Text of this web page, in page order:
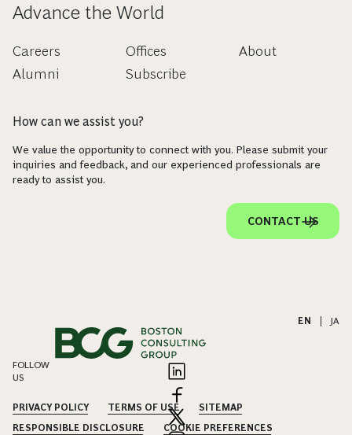
Advance the World
Careers
Alumni
Offices
Subscribe
About
How can we assist you?
We value the opportunity to connect with you. Please submit your
inquiries and feedback, and our experienced professionals are
ready to assist you.
CONTACT US
EN JA
FOLLOW
US
PRIVACY POLICY TERMS OF USE
SITEMAP
RESPONSIBLE DISCLOSURE
COOKIE PREFERENCES